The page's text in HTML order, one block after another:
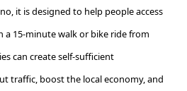
it is designed to help people access
a 15-minute walk or bike ride from
can create self-sufficient
traffic, boost the local economy, and